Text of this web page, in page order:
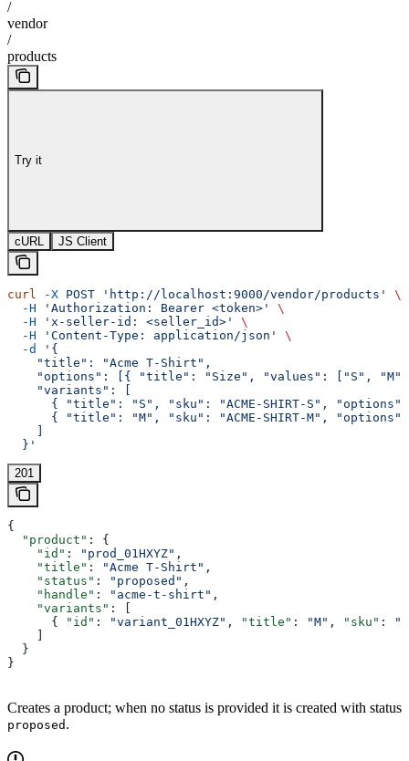
/
vendor
/
products
Try it
cURL JS Client
curl -X POST 'http://localhost:9000/vendor/products'
\
  -H
'Authorization: Bearer <token>'
\
  -H
'x-seller-id: <seller_id>'
\
  -H
'Content-Type: application/json'
\
  -d
'{
    "title": "Acme T-Shirt",
"options": [{ "title": "Size", "values": ["S",
    "variants": [
{ "title": "S", "sku": "ACME-SHIRT-S",
{ "title": "M", "sku": "ACME-SHIRT-M",
  }'
201
{
  "product"
: {
    "id"
: "prod_01HXYZ" ,
    "title"
: "Acme T-Shirt" ,
    "status"
: "proposed" ,
    "handle"
: "acme-t-shirt" ,
    "variants"
: [
      {
"id" : "variant_01HXYZ" , "title" : "M" , "sku" :
  }
}
Creates a product; when no status is provided it is created with status
proposed .